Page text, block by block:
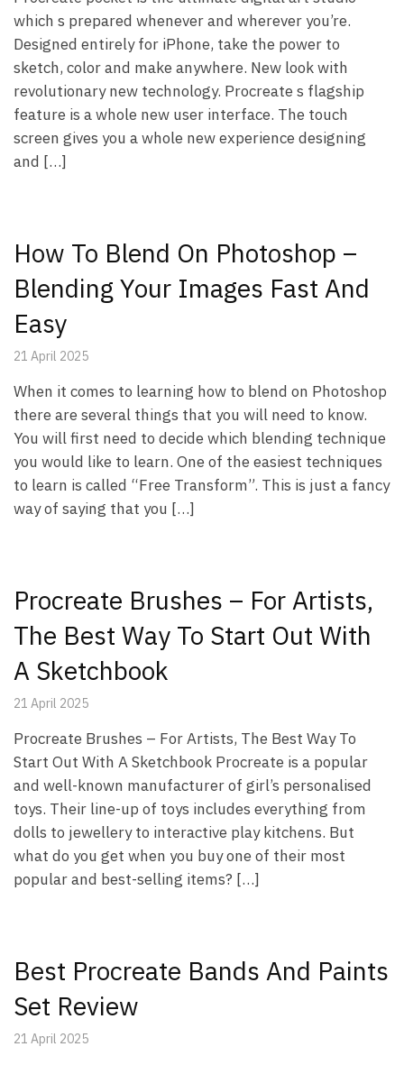
which s prepared whenever and wherever you’re.
Designed entirely for iPhone, take the power to
sketch, color and make anywhere. New look with
revolutionary new technology. Procreate s flagship
feature is a whole new user interface. The touch
screen gives you a whole new experience designing
and […]
How To Blend On Photoshop –
Blending Your Images Fast And
Easy
21 April 2025
When it comes to learning how to blend on Photoshop
there are several things that you will need to know.
You will first need to decide which blending technique
you would like to learn. One of the easiest techniques
to learn is called “Free Transform”. This is just a fancy
way of saying that you […]
Procreate Brushes – For Artists,
The Best Way To Start Out With
A Sketchbook
21 April 2025
Procreate Brushes – For Artists, The Best Way To
Start Out With A Sketchbook Procreate is a popular
and well-known manufacturer of girl’s personalised
toys. Their line-up of toys includes everything from
dolls to jewellery to interactive play kitchens. But
what do you get when you buy one of their most
popular and best-selling items? […]
Best Procreate Bands And Paints
Set Review
21 April 2025